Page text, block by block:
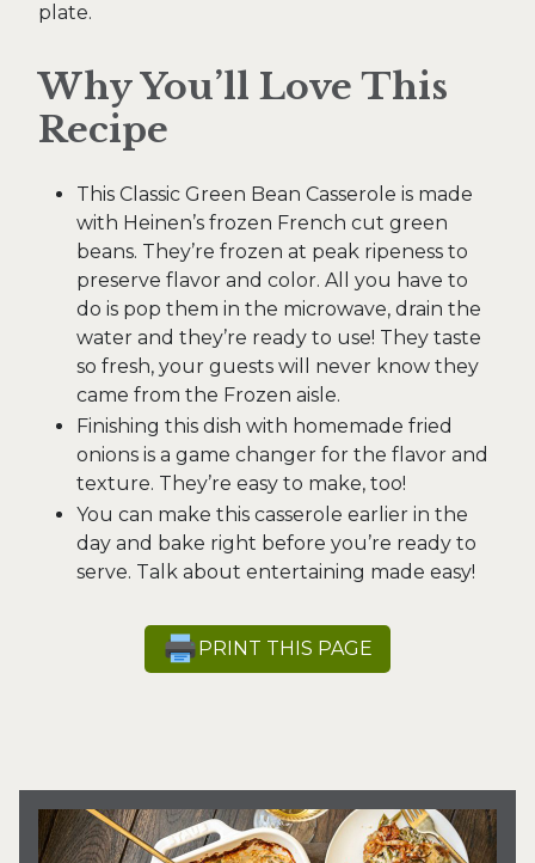
plate.
Why You’ll Love This
Recipe
This Classic Green Bean Casserole is made
with Heinen’s frozen French cut green
beans. They’re frozen at peak ripeness to
preserve flavor and color. All you have to
do is pop them in the microwave, drain the
water and they’re ready to use! They taste
so fresh, your guests will never know they
came from the Frozen aisle.
Finishing this dish with homemade fried
onions is a game changer for the flavor and
texture. They’re easy to make, too!
You can make this casserole earlier in the
day and bake right before you’re ready to
serve. Talk about entertaining made easy!
PRINT THIS PAGE